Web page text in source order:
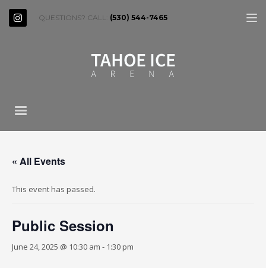
QUESTIONS? CALL: (530) 544-7465
« All Events
This event has passed.
Public Session
June 24, 2025 @ 10:30 am - 1:30 pm